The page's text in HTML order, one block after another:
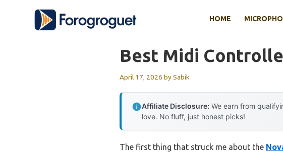
HOME
Best Midi
April 17, 2026 bySabik
Affiliate Disclosure: We earn from
love. No fluff, just honest picks!
The first thing that struck me about the